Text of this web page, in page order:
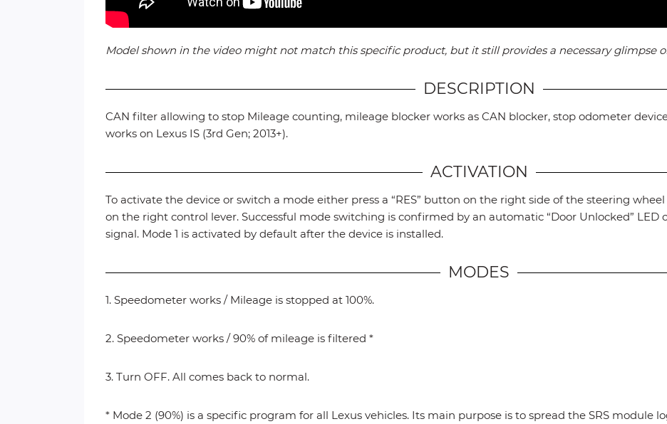
Model shown in the video might not match this specific product, but it still provides a necessary glimpse
DESCRIPTION
CAN filter allowing to stop Mileage counting, mileage blocker works as CAN blocker, stop odometer
works on Lexus IS (3rd Gen; 2013+).
ACTIVATION
To activate the device or switch a mode either press a “RES” button on the right side of the steering
on the right control lever. Successful mode switching is confirmed by an automatic “Door Unlocked” LED
signal. Mode 1 is activated by default after the device is installed.
MODES
1. Speedometer works / Mileage is stopped at 100%.
2. Speedometer works / 90% of mileage is filtered *
3. Turn OFF. All comes back to normal.
* Mode 2 (90%) is a specific program for all Lexus vehicles. Its main purpose is to spread the SRS module